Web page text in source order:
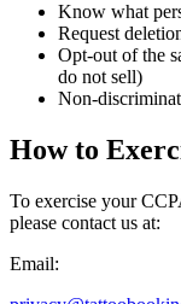
Know what
Request
Opt-out of the
do not sell)
Non-
How to
To exercise your
please contact us at:
Email: